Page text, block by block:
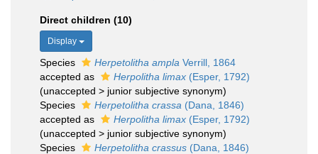
Direct children (10)
Display
Species Herpetolitha ampla Verrill, 1864
accepted as
Herpolitha limax (Esper, 1792)
(unaccepted > junior subjective synonym)
Species
Herpetolitha crassa (Dana, 1846)
accepted as
Herpolitha limax (Esper, 1792)
(unaccepted > junior subjective synonym)
Species
Herpetolitha crassus (Dana, 1846)